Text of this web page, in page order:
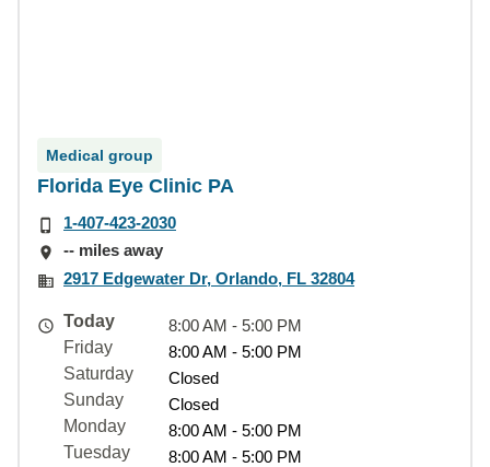
Medical group
Florida Eye Clinic PA
1-407-423-2030
-- miles away
2917 Edgewater Dr, Orlando, FL 32804
Today
8:00 AM - 5:00 PM
Friday
8:00 AM - 5:00 PM
Saturday
Closed
Sunday
Closed
Monday
8:00 AM - 5:00 PM
Tuesday
8:00 AM - 5:00 PM